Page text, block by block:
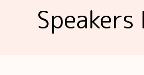
Philadelphia
KnowledgeSpeakers